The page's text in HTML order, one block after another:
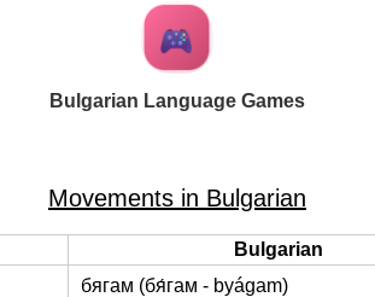
Bulgarian Language Games
Movements in Bulgarian
Bulgarian
бягам (бя́гам - byágam)